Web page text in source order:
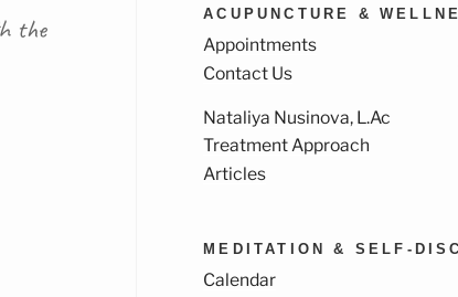
the
ACUPUNCTURE &
Appointments
Contact Us
Nataliya Nusinova, L.Ac
Treatment Approach
Articles
MEDITATION & SELF-
Calendar